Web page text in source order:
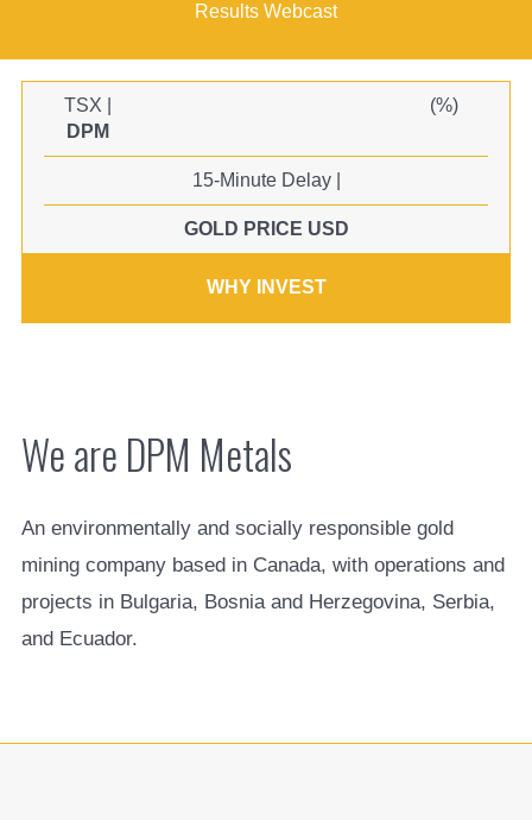
Results Webcast
TSX
DPM
(%)
15-Minute Delay
GOLD PRICE USD
WHY INVEST
We are DPM Metals
An environmentally and socially responsible gold
mining company based in Canada, with operations and
projects in Bulgaria, Bosnia and Herzegovina, Serbia,
and Ecuador.